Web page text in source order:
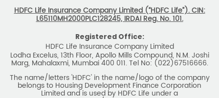
Marg, Mahalaxmi, Mumbai 400 011. Tel No: (022)67516666.
The name/letters 'HDFC' in the name/logo of the company
Limited and is used by HDFC Life under a
licence/agreement
For more details on risk factors, associated terms and
conditions and exclusions please read sales brochure
carefully before concluding a sale. ARN: EC/06/2017/9856.